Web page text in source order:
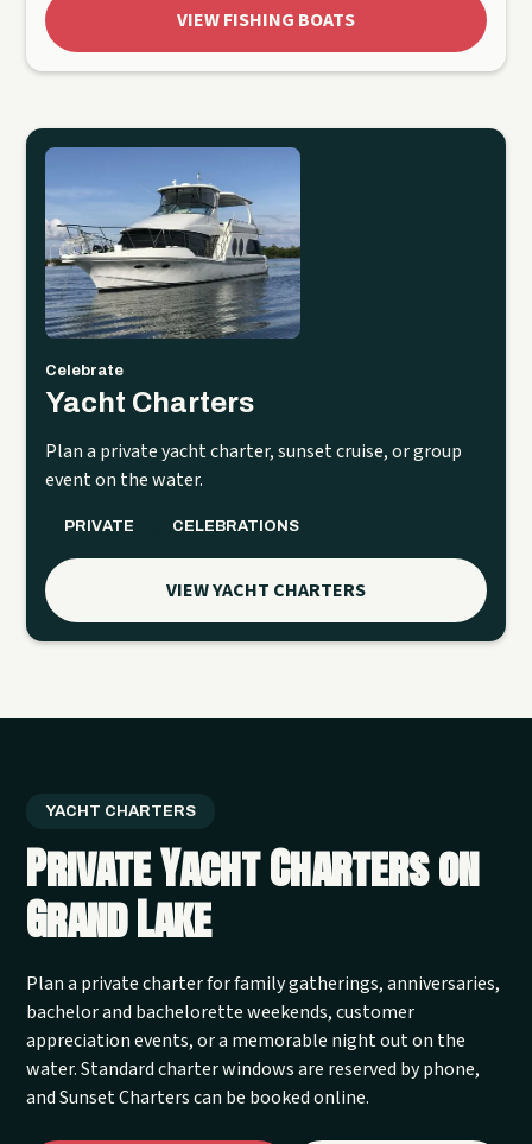
VIEW FISHING BOATS
Celebrate
Yacht Charters
Plan a private yacht charter, sunset cruise, or group
event on the water.
PRIVATE CELEBRATIONS
VIEW YACHT CHARTERS
YACHT CHARTERS
Private Yacht Charters on
Grand Lake
Plan a private charter for family gatherings, anniversaries,
bachelor and bachelorette weekends, customer
appreciation events, or a memorable night out on the
water. Standard charter windows are reserved by phone,
and Sunset Charters can be booked online.